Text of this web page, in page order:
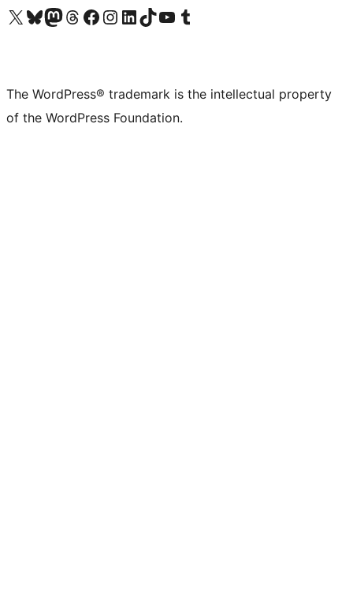
Visit our X (formerly Twitter) account
Visit our Bluesky account
Visit our Mastodon account
Visit our Threads account
Visit our Facebook page
Visit our Instagram account
Visit our LinkedIn account
Visit our TikTok account
Visit our YouTube channel
Visit our Tumblr account
The WordPress® trademark is the intellectual property
of the WordPress Foundation.